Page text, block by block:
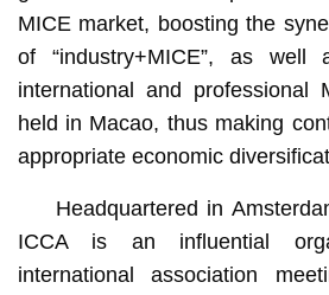
MICE market, boosting the
of “industry+MICE”, as well
international and professional
held in Macao, thus making
appropriate economic
Headquartered in
ICCA is an influential
international association